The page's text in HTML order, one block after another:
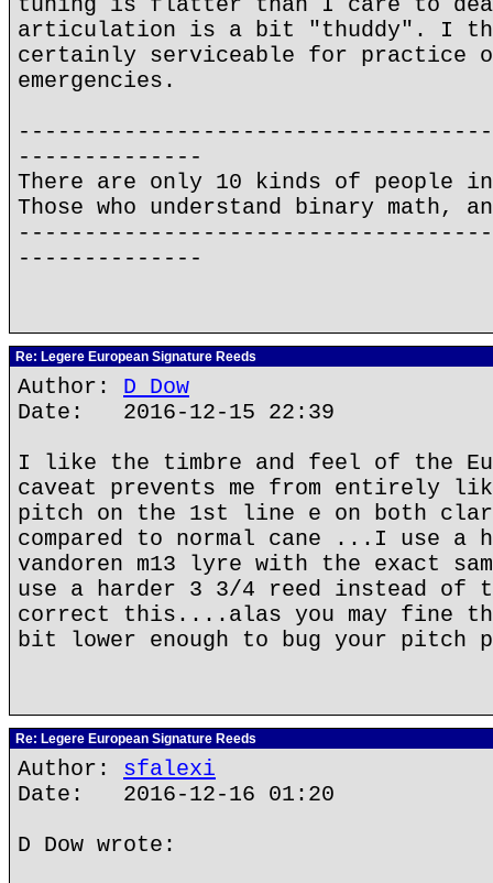
articulation is a bit "thuddy". I
certainly serviceable for practice
emergencies.
--------------
There are only 10 kinds of people
Those who understand binary math,
--------------
Re: Legere European Signature Reeds
Author: D Dow
Date: 2016-12-15 22:39
I like the timbre and feel of the
caveat prevents me from entirely
pitch on the 1st line e on both
compared to normal cane ...I use a
vandoren m13 lyre with the exact
use a harder 3 3/4 reed instead of
correct this....alas you may fine
bit lower enough to bug your
Re: Legere European Signature Reeds
Author: sfalexi
Date: 2016-12-16 01:20
D Dow wrote: